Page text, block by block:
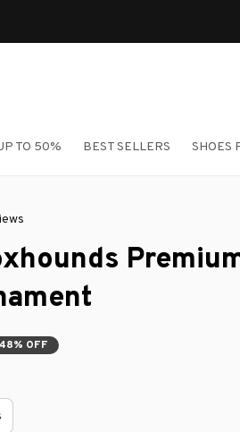
TO 50% BEST SELLERS SHOES
48% OFF